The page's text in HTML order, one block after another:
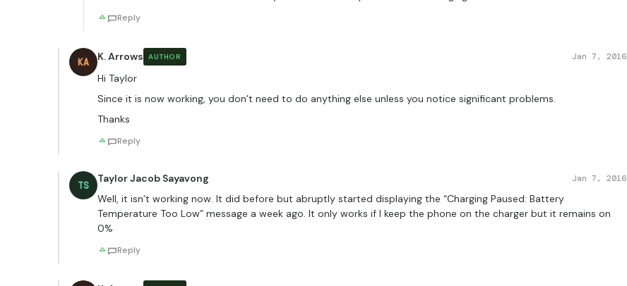
Reply
KA K. Arrows AUTHOR Jan 7, 2016
Hi Taylor
Since it is now working, you don’t need to do anything else unless you notice significant problems.
Thanks
Reply
TS
Taylor Jacob Sayavong Jan 7, 2016
Well, it isn’t working now. It did before but abruptly started displaying the “Charging Paused: Battery
Temperature Too Low” message a week ago. It only works if I keep the phone on the charger but it remains on
0%
Reply